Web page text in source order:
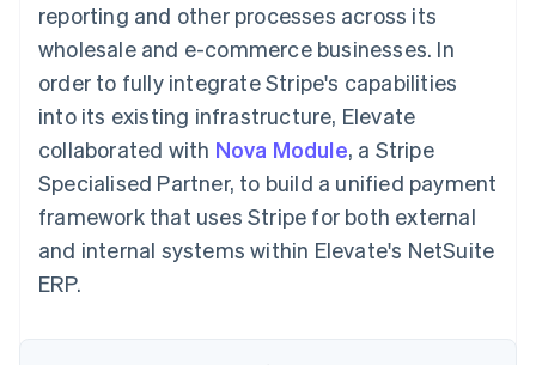
Connections
Linked
account data
Product roadmap
See what's ahead
Radar
Fraud prevention
Professional services
Public sector
Retail
Ecosystem
Partners
Stripe App Marketplace
reporting and other processes across its
wholesale and e-commerce businesses. In
order to fully integrate Stripe's capabilities
into its existing infrastructure, Elevate
collaborated with Nova Module, a Stripe
Specialised Partner, to build a unified payment
framework that uses Stripe for both external
and internal systems within Elevate's NetSuite
ERP.